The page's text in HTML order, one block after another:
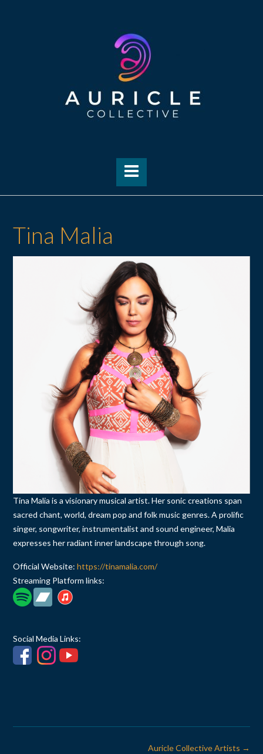
Tina Malia
Tina Malia is a visionary musical artist. Her sonic creations span
sacred chant, world, dream pop and folk music genres. A prolific
singer, songwriter, instrumentalist and sound engineer, Malia
expresses her radiant inner landscape through song.
Official Website: https://tinamalia.com/
Streaming Platform links:
Social Media Links:
Auricle Collective Artists →